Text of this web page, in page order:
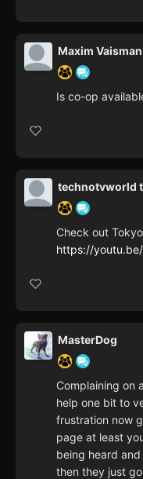
Maxim Vaisman
Is co-op
technotvworld
Check out
https://
MasterDog
Complaining on
help one bit to
frustration now
page at least
being heard
then they just